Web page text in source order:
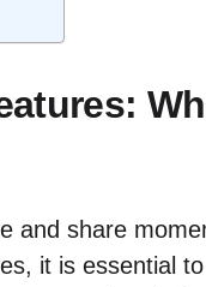
and share
it is essential to